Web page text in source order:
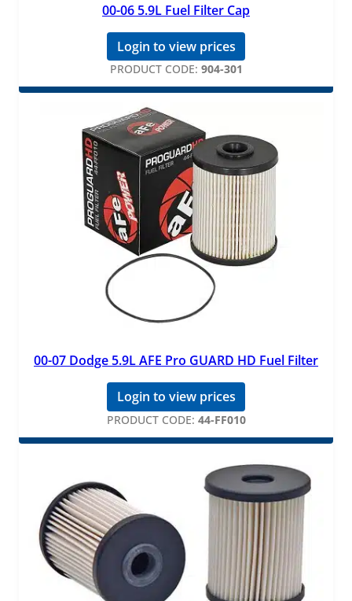
00-06 5.9L Fuel Filter Cap
Login to view prices
PRODUCT CODE: 904-301
00-07 Dodge 5.9L AFE Pro GUARD HD Fuel Filter
Login to view prices
PRODUCT CODE: 44-FF010